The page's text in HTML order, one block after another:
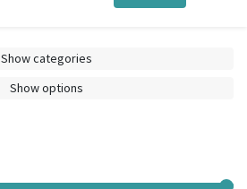
Show categories
Show options